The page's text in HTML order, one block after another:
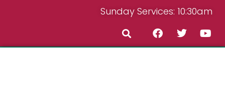
Sunday Services: 10:30am